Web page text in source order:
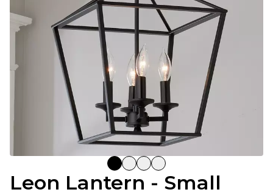
Leon Lantern - Small